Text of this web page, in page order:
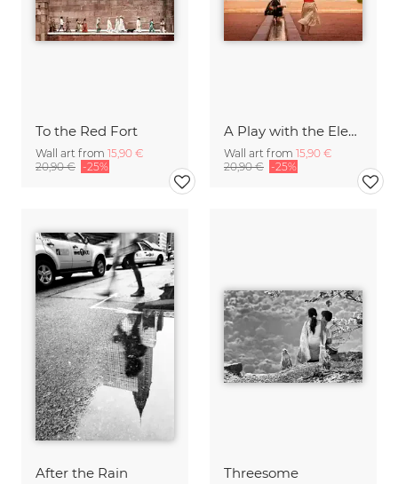
To the Red Fort
Wall art from 15,90 €
20,90 € -25%
A Play with the Elements
Wall art from 15,90 €
20,90 € -25%
After the Rain Threesome